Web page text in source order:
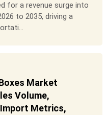
for a revenue surge into
to 2035, driving a
Market
Volume,
Metrics,